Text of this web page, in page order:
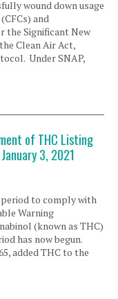
wound down usage
and
the Significant New
Clean Air Act,
Under SNAP,
of THC Listing
3, 2021
period to comply with
Warning
(known as THC)
has now begun.
added THC to the